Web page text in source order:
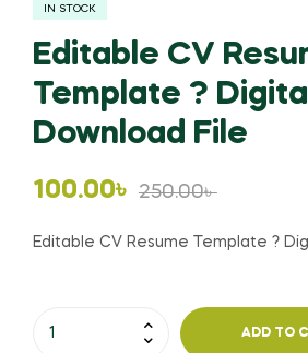
IN STOCK
Editable CV
Template ?
Download File
250.00৳
Original
price
250.00৳ .
100.00৳
Current
price
100.00৳ .
Editable CV Resume Template ?
ADD TO